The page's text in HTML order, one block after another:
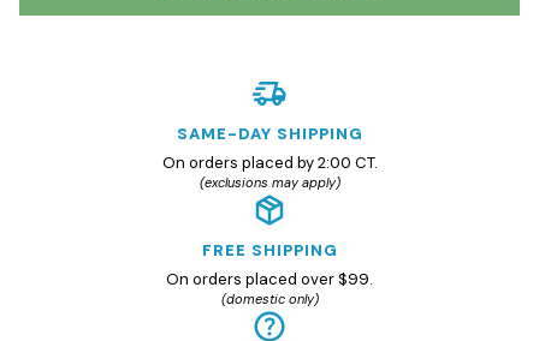
SAME-DAY SHIPPING
On orders placed by 2:00 CT.
(exclusions may apply)
FREE SHIPPING
On orders placed over $99.
(domestic only)